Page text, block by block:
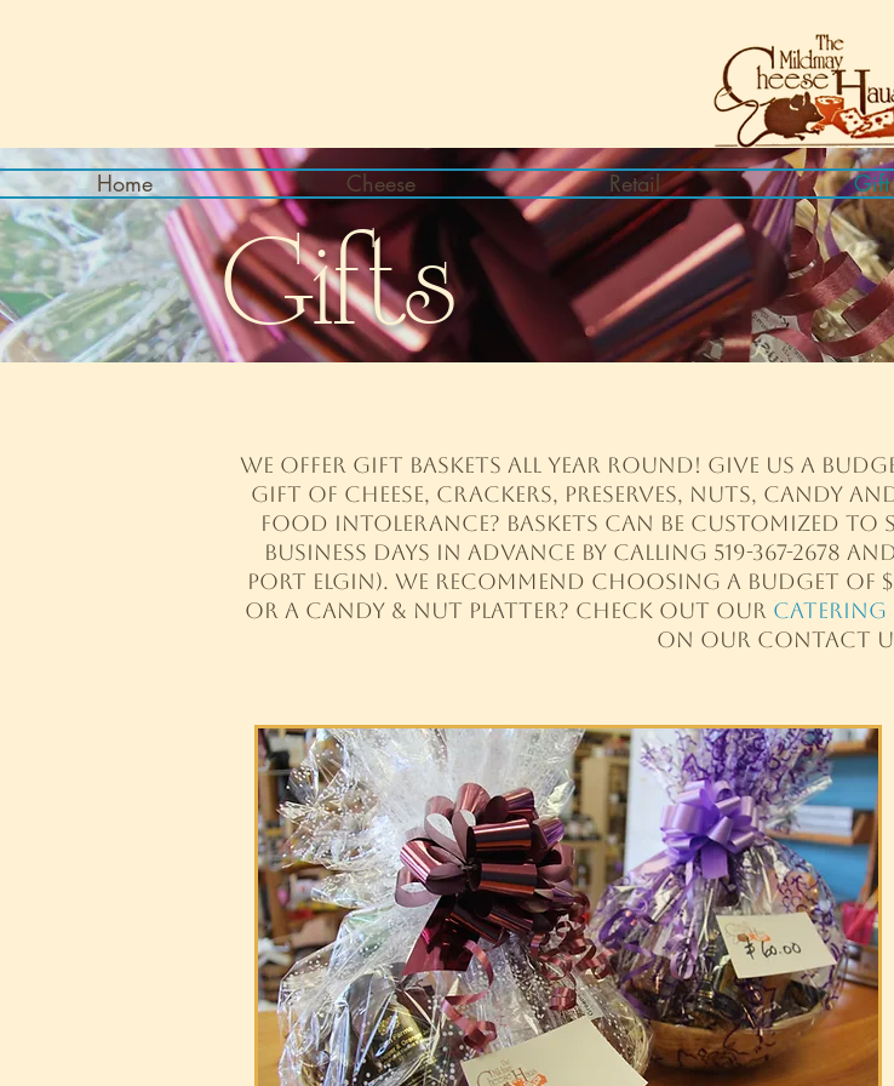
Home Cheese Retail Gift
Gifts
We offer gift baskets all year round! Give us a
gift of cheese, crackers, preserves, nuts, candy
food intolerance? Baskets can be customized to
business days in advance by calling 519-367-2678
Port Elgin). We recommend choosing a budget of
or a candy & nut platter? Check out our Catering
on Our Contact